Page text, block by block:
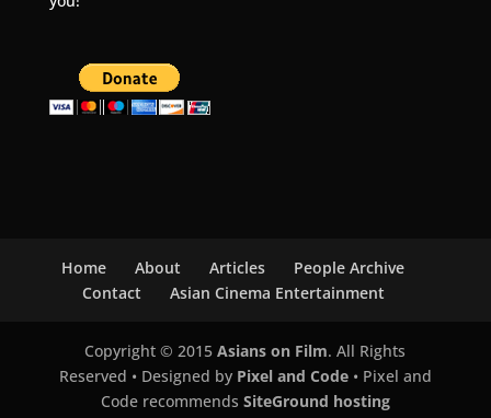
Home About Articles
People Archive
Contact
Asian Cinema Entertainment
Copyright © 2015Asians on Film. All Rights
Reserved • Designed by Pixel and Code• Pixel and
Code recommends SiteGround hosting